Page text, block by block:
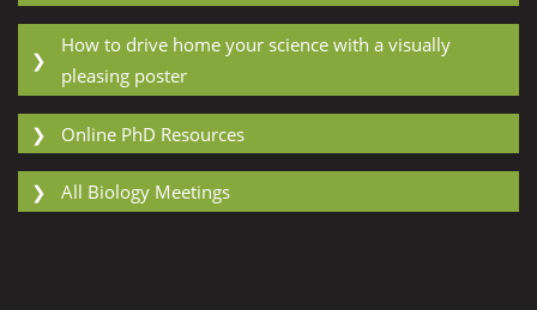
❯
How to drive home your science with a visually
pleasing poster
❯ Online PhD Resources
❯ All Biology Meetings